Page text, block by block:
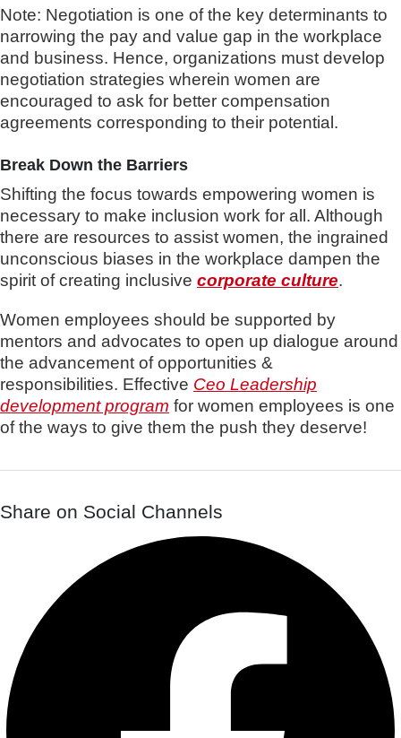
Note: Negotiation is one of the key determinants to
narrowing the pay and value gap in the workplace
and business. Hence, organizations must develop
negotiation strategies wherein women are
encouraged to ask for better compensation
agreements corresponding to their potential.
Break Down the Barriers
Shifting the focus towards empowering women is
necessary to make inclusion work for all. Although
there are resources to assist women, the ingrained
unconscious biases in the workplace dampen the
spirit of creating inclusive corporate culture.
Women employees should be supported by
mentors and advocates to open up dialogue around
the advancement of opportunities &
responsibilities. Effective Ceo Leadership
development program for women employees is one
of the ways to give them the push they deserve!
Share on Social Channels